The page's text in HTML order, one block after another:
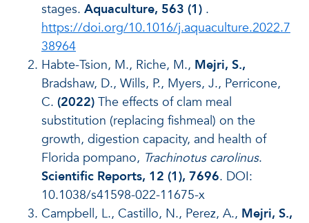
stages. Aquaculture, 563 (1) .
https://doi.org/10.1016/j.aquaculture.2022.7
38964
Habte-Tsion, M., Riche, M., Mejri, S.,
Bradshaw, D., Wills, P., Myers, J., Perricone,
C. (2022) The effects of clam meal
substitution (replacing fishmeal) on the
growth, digestion capacity, and health of
Florida pompano, Trachinotus carolinus.
Scientific Reports, 12 (1), 7696. DOI:
10.1038/s41598-022-11675-x
Campbell, L., Castillo, N., Perez, A., Mejri, S.,